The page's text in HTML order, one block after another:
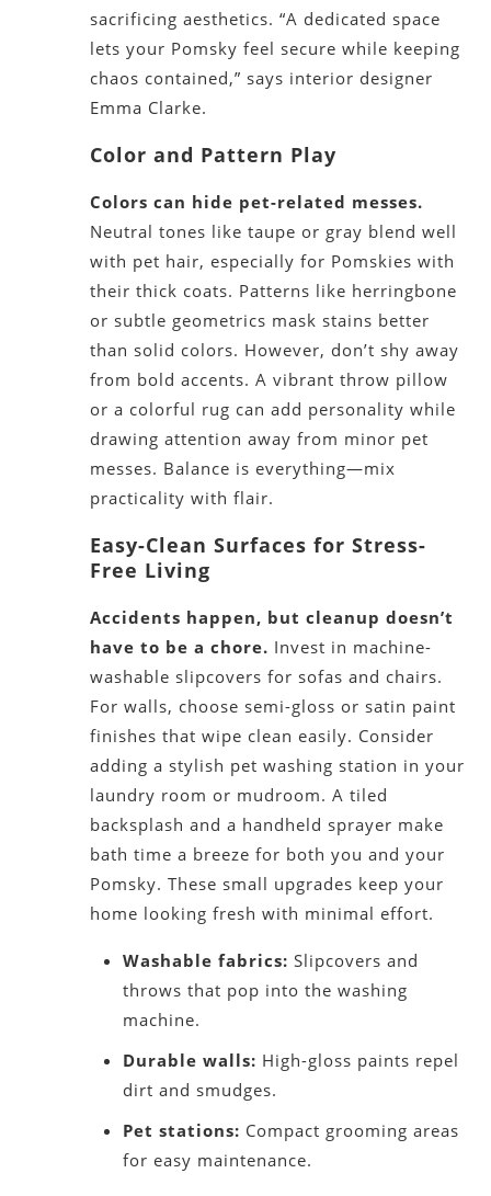
sacrificing aesthetics. “A dedicated space
lets your Pomsky feel secure while keeping
chaos contained,” says interior designer
Emma Clarke.
Color and Pattern Play
Colors can hide pet-related messes.
Neutral tones like taupe or gray blend well
with pet hair, especially for Pomskies with
their thick coats. Patterns like herringbone
or subtle geometrics mask stains better
than solid colors. However, don’t shy away
from bold accents. A vibrant throw pillow
or a colorful rug can add personality while
drawing attention away from minor pet
messes. Balance is everything—mix
practicality with flair.
Easy-Clean Surfaces for Stress-
Free Living
Accidents happen, but cleanup doesn’t
have to be a chore. Invest in machine-
washable slipcovers for sofas and chairs.
For walls, choose semi-gloss or satin paint
finishes that wipe clean easily. Consider
adding a stylish pet washing station in your
laundry room or mudroom. A tiled
backsplash and a handheld sprayer make
bath time a breeze for both you and your
Pomsky. These small upgrades keep your
home looking fresh with minimal effort.
Washable fabrics: Slipcovers and
throws that pop into the washing
machine.
Durable walls: High-gloss paints repel
dirt and smudges.
Pet stations: Compact grooming areas
for easy maintenance.